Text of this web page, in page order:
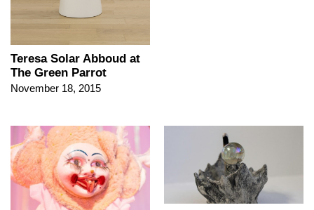
Teresa Solar Abboud at
The Green Parrot
November 18, 2015